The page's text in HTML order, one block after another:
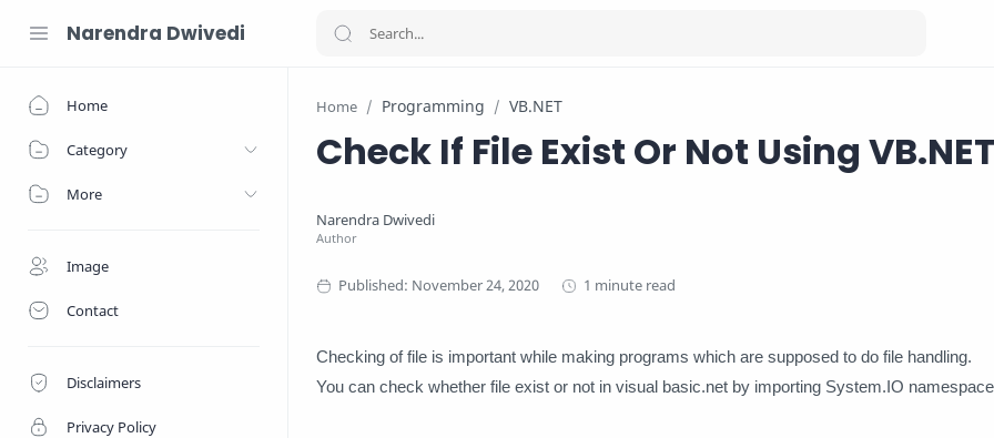
Narendra Dwivedi
Home
Category
More
Image
Contact
Disclaimers
Privacy Policy
Home Programming VB.NET
Check If File Exist Or Not Using VB.NET
1 minute read
Checking of file is important while making programs which are supposed to do file handling.
You can check whether file exist or not in visual basic.net by importing System.IO